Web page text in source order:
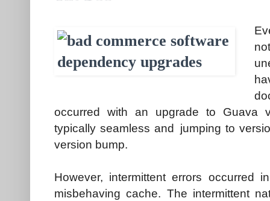
occurred with an upgrade to Guava
typically seamless and jumping to
version bump.
However, intermittent errors occurred
misbehaving cache. The intermittent